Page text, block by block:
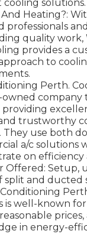
Heating?:
professionals
quality work,
provides a
to
Perth.
owned company
providing
trustworthy
They use both
a/c solutions
on efficiency
Offered: Setup,
split and ducted
is well-known
prices,
in energy-